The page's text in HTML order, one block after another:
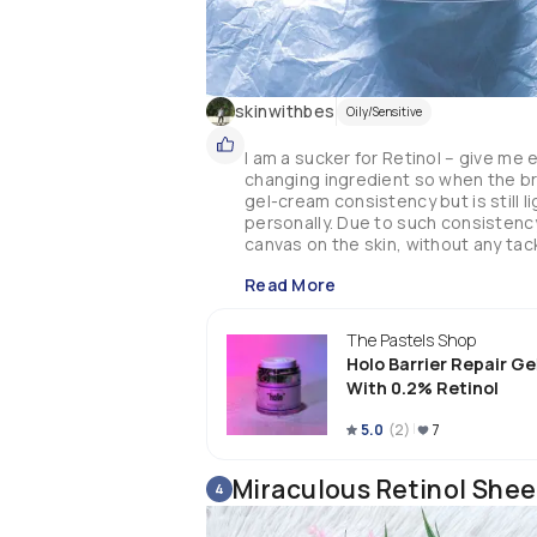
skinwithbes Oily/Sensitive
I am a sucker for Retinol – give me
changing ingredient so when the
gel-cream consistency but is still
personally. Due to such
canvas on the skin, without any
hydrating and soothing effect –
extra hydrating & soothing
progress – due to the inclusion of
testing period, and I must say I am
brighter – no more uneven skin
means this is gentle enough – yet
moisturizing which contributes a
holy grail!
Read More
The Pastels Shop
Holo Barrier Repair
With 0.2% Retinol
5.0 (2) 7
4 Miraculous Retinol